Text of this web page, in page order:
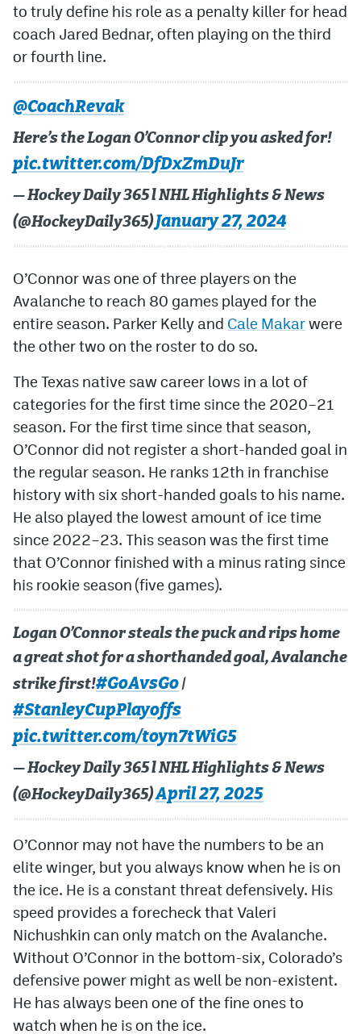
Community Guidelines
Contact
Contest Rules
Privacy Policy
Terms of Service
to truly define his role as a penalty killer for head
coach Jared Bednar, often playing on the third
or fourth line.
@CoachRevak
Here’s the Logan O’Connor clip you asked for!
pic.twitter.com/DfDxZmDuJr
— Hockey Daily 365 l NHL Highlights & News
(@HockeyDaily365)January 27, 2024
O’Connor was one of three players on the
Avalanche to reach 80 games played for the
entire season. Parker Kelly and Cale Makarwere
the other two on the roster to do so.
The Texas native saw career lows in a lot of
categories for the first time since the 2020–21
season. For the first time since that season,
O’Connor did not register a short-handed goal in
the regular season. He ranks 12th in franchise
history with six short-handed goals to his name.
He also played the lowest amount of ice time
since 2022–23. This season was the first time
that O’Connor finished with a minus rating since
his rookie season (five games).
Logan O’Connor steals the puck and rips home
a great shot for a shorthanded goal, Avalanche
strike first!#GoAvsGo |
#StanleyCupPlayoffs
pic.twitter.com/toyn7tWiG5
— Hockey Daily 365 l NHL Highlights & News
(@HockeyDaily365)April 27, 2025
O’Connor may not have the numbers to be an
elite winger, but you always know when he is on
the ice. He is a constant threat defensively. His
speed provides a forecheck that Valeri
Nichushkin can only match on the Avalanche.
Without O’Connor in the bottom-six, Colorado’s
defensive power might as well be non-existent.
He has always been one of the fine ones to
watch when he is on the ice.